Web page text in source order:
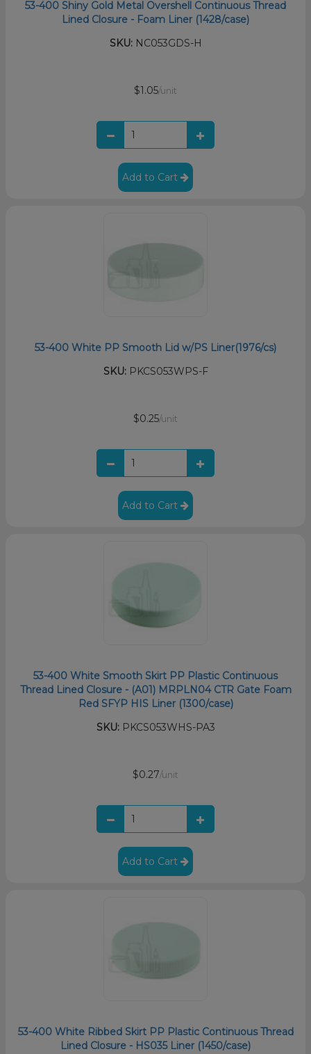
53-400 Shiny Gold Metal Overshell Continuous Thread
Lined Closure - Foam Liner (1428/case)
SKU:NC053GDS-H
$1.05/unit
Add to Cart
53-400 White PP Smooth Lid w/PS Liner(1976/cs)
SKU:PKCS053WPS-F
$0.25/unit
Add to Cart
53-400 White Smooth Skirt PP Plastic Continuous
Thread Lined Closure - (A01) MRPLN04 CTR Gate Foam
Red SFYP HIS Liner (1300/case)
SKU:PKCS053WHS-PA3
$0.27/unit
Add to Cart
53-400 White Ribbed Skirt PP Plastic Continuous Thread
Lined Closure - HS035 Liner (1450/case)